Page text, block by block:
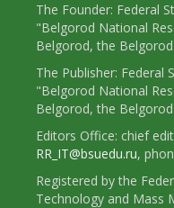
The Founder: Federal
"Belgorod National
Belgorod, the
The Publisher:
"Belgorod National
Belgorod, the
Editors Office: chief
RR_IT@bsuedu.ru,
Registered by the
Technology and Mass